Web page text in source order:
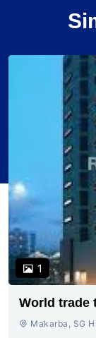
1
World trade
Makarba, SG